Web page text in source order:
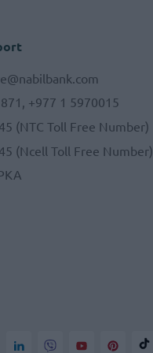
+977 1 5970015
(NTC Toll Free Number)
(Ncell Toll Free Number)